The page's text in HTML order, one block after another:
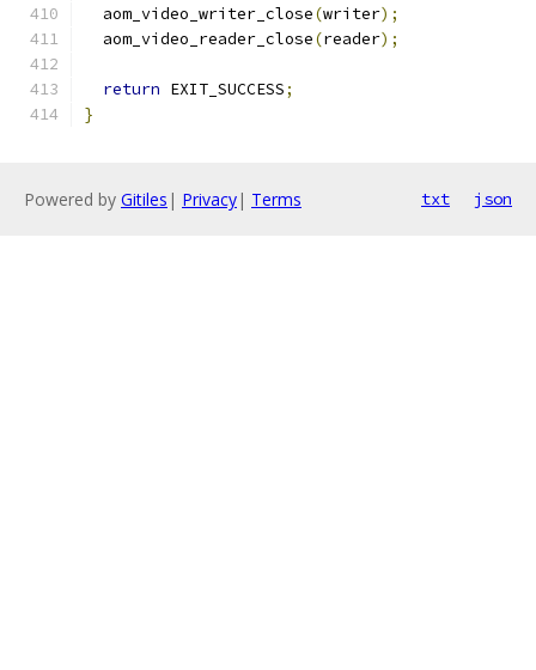
  aom_video_writer_close
(writer);
  aom_video_reader_close
(reader);
return EXIT_SUCCESS;
}
Powered by Gitiles | Privacy| Terms txt json